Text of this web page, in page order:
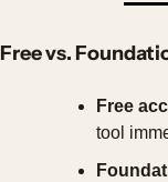
Free vs.
Free
tool